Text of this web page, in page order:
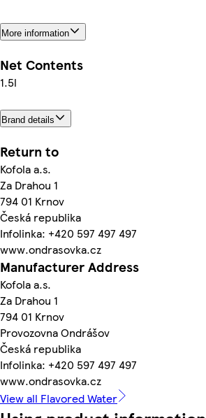
More information
Net Contents
1.5l
Brand details
Return to
Kofola a.s.
Za Drahou 1
794 01 Krnov
Česká republika
Infolinka: +420 597 497 497
www.ondrasovka.cz
Manufacturer Address
Kofola a.s.
Za Drahou 1
794 01 Krnov
Provozovna Ondrášov
Česká republika
Infolinka: +420 597 497 497
www.ondrasovka.cz
View all Flavored Water